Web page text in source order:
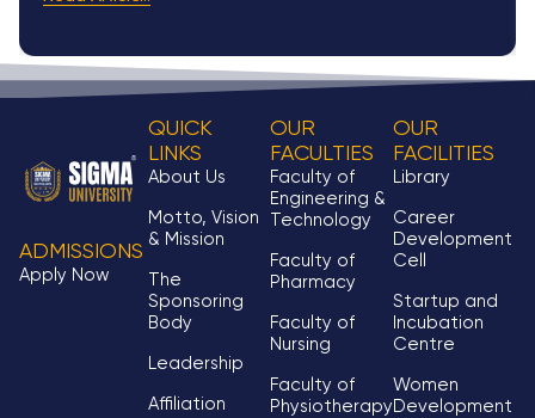
ADMISSIONS
Apply Now
QUICK
LINKS
About Us
Motto, Vision
& Mission
The
Sponsoring
Body
Leadership
Affiliation
OUR
FACULTIES
Faculty of
Engineering &
Technology
Faculty of
Pharmacy
Faculty of
Nursing
Faculty of
Physiotherapy
OUR
FACILITIES
Library
Career
Development
Cell
Startup and
Incubation
Centre
Women
Development